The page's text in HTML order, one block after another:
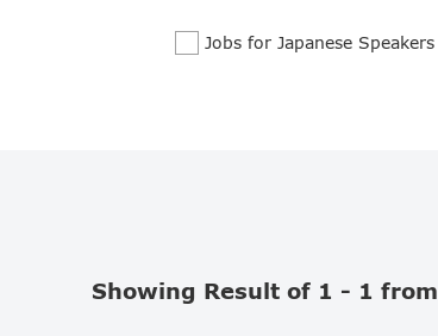
Jobs for Japanese Speakers
Showing Result of 1 - 1 from